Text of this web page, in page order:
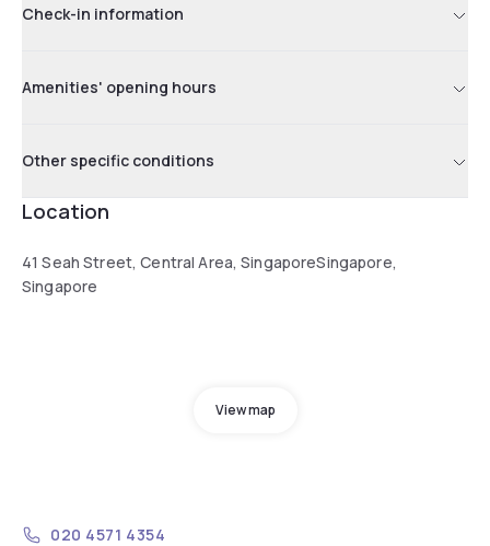
Check-in information
Amenities' opening hours
Other specific conditions
Location
41 Seah Street, Central Area, SingaporeSingapore,
Singapore
View map
020 4571 4354